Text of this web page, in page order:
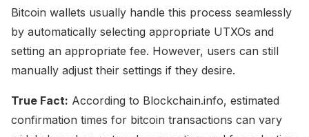
Bitcoin wallets usually handle this process seamlessly
by automatically selecting appropriate UTXOs and
setting an appropriate fee. However, users can still
manually adjust their settings if they desire.
True Fact: According to Blockchain.info, estimated
confirmation times for bitcoin transactions can vary